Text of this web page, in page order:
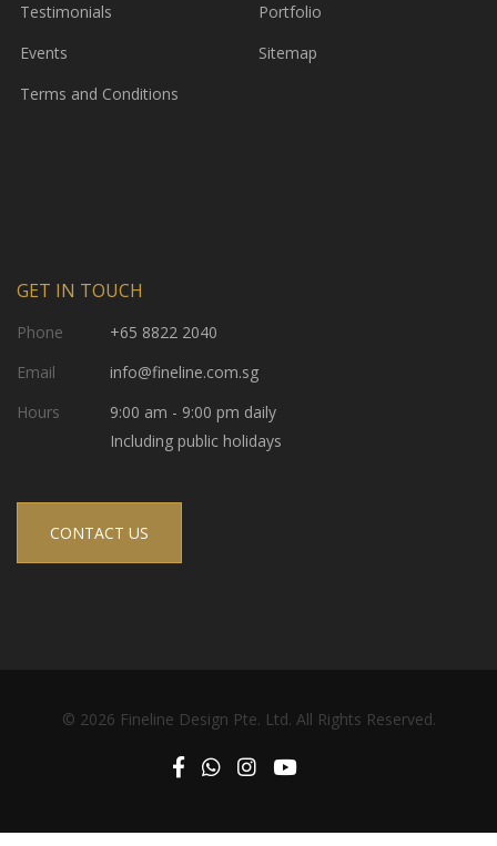
Testimonials
Events
Terms and Conditions
Portfolio
Sitemap
GET IN TOUCH
Phone
+65 8822 2040
Email
info@fineline.com.sg
Hours
9:00 am - 9:00 pm daily
Including public holidays
CONTACT US
© 2026 Fineline Design Pte. Ltd. All Rights Reserved.